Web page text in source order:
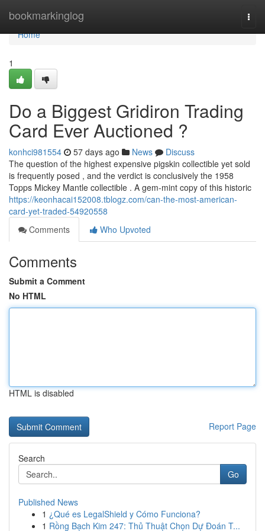
bookmarkinglog
Home
Home
1
Do a Biggest Gridiron Trading
Card Ever Auctioned ?
konhci981554 57 days ago News
Discuss
The question of the highest expensive pigskin collectible yet sold
is frequently posed , and the verdict is conclusively the 1958
Topps Mickey Mantle collectible . A gem-mint copy of this historic
https://keonhacai152008.tblogz.com/can-the-most-american-
card-yet-traded-54920558
Comments
Who Upvoted
Comments
Submit a Comment
No HTML
HTML is disabled
Report Page
Search
Go
Published News
1 ¿Qué es LegalShield y Cómo Funciona?
1 Rồng Bạch Kim 247: Thủ Thuật Chọn Dự Đoán T...